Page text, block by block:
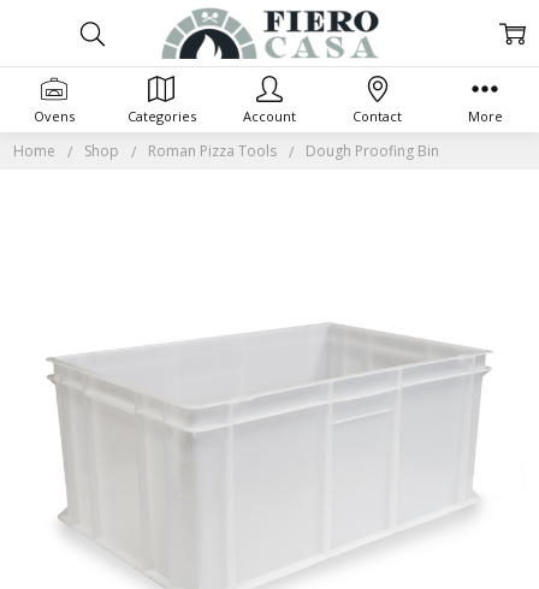
Home Shop Roman Pizza Tools Dough Proofing Bin
Ovens Categories Account Contact More